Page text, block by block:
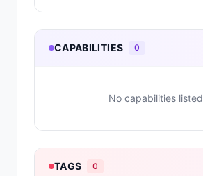
CAPABILITIES 0
No capabilities listed
TAGS 0